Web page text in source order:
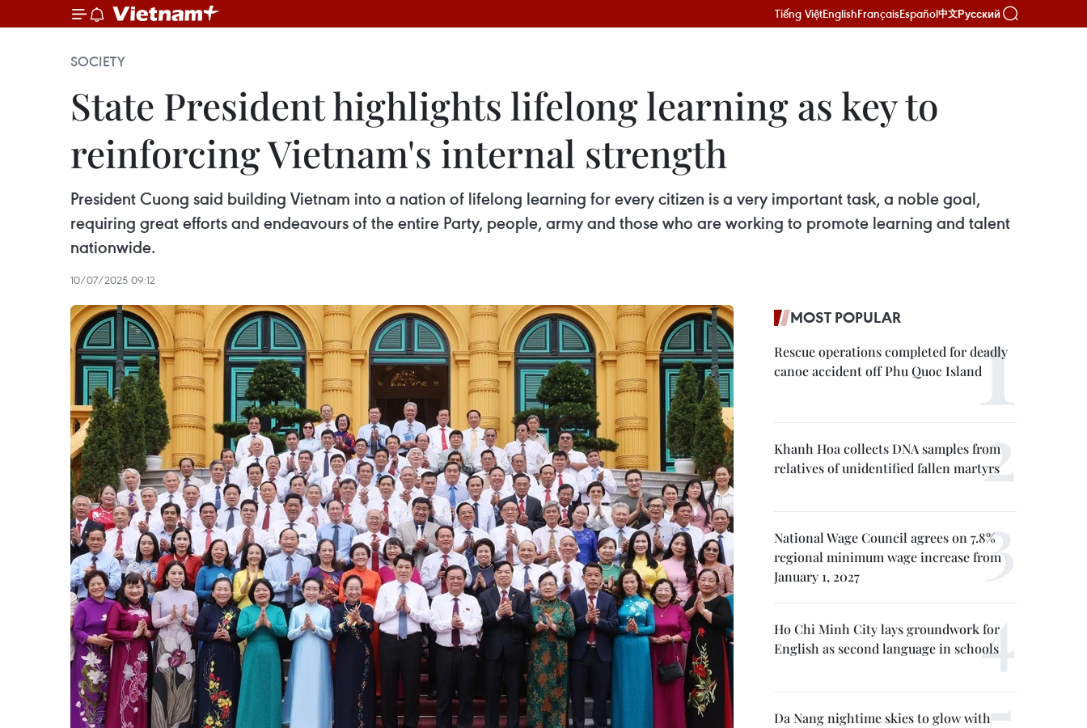
Tiếng ViệtEnglishFrançaisEspañol中文Русский
SOCIETY
State President highlights lifelong learning as key to
reinforcing Vietnam's internal strength
President Cuong said building Vietnam into a nation of lifelong learning for every citizen is a very important task, a noble goal,
requiring great efforts and endeavours of the entire Party, people, army and those who are working to promote learning and talent
nationwide.
10/07/2025 09:12
MOST POPULAR
Rescue operations completed for deadly
canoe accident off Phu Quoc Island
Khanh Hoa collects DNA samples from
relatives of unidentified fallen martyrs
National Wage Council agrees on 7.8%
regional minimum wage increase from
January 1, 2027
Ho Chi Minh City lays groundwork for
English as second language in schools
Da Nang nightime skies to glow with